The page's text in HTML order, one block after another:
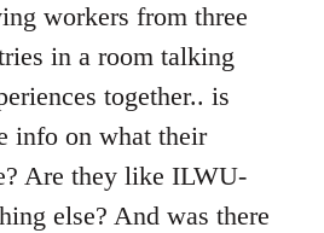
workers from three
in a room talking
together.. is
info on what their
Are they like ILWU-
else? And was there